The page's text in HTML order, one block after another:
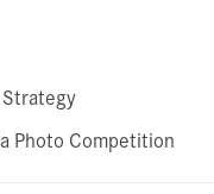
Strategy
Photo Competition